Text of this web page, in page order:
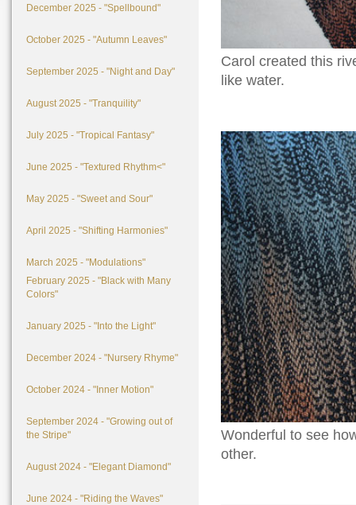
December 2025 - "Spellbound"
October 2025 - "Autumn Leaves"
September 2025 - "Night and Day"
August 2025 - "Tranquility"
July 2025 - "Tropical Fantasy"
June 2025 - "Textured Rhythm<"
May 2025 - "Sweet and Sour"
April 2025 - "Shifting Harmonies"
March 2025 - "Modulations"
February 2025 - "Black with Many
Colors"
January 2025 - "Into the Light"
December 2024 - "Nursery Rhyme"
October 2024 - "Inner Motion"
September 2024 - "Growing out of
the Stripe"
August 2024 - "Elegant Diamond"
June 2024 - "Riding the Waves"
Carol created this
like water.
Wonderful to see
other.